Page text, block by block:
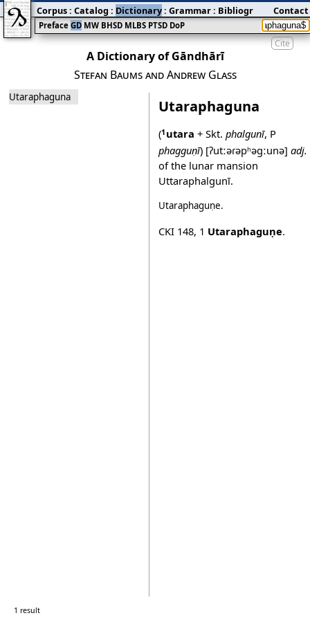
Cite
A Dictionary of Gāndhārī
Stefan Baums and Andrew Glass
Utaraphaguna Utaraphaguna
(1 utara + Skt. phalgunī, P
phagguṇī) [ʔutːəɾəpʰəgːunə] adj.
of the lunar mansion
Uttaraphalgunī.
Utaraphaguṇe.
CKI 148, 1 Utaraphaguṇe.
1 result
Preface GD MW BHSD MLBS PTSD DoP
Corpus: Catalog : Dictionary: Grammar: Bibliography:Blog
Contact